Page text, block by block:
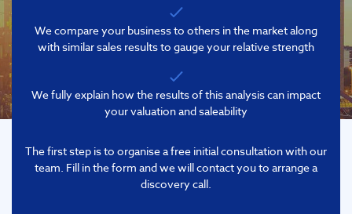
We compare your business to others in the market along
with similar sales results to gauge your relative strength
We fully explain how the results of this analysis can impact
your valuation and saleability
The first step is to organise a free initial consultation with our
team. Fill in the form and we will contact you to arrange a
discovery call.